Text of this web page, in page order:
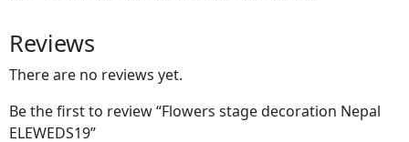
Reviews
There are no reviews yet.
Be the first to review “Flowers stage decoration Nepal
ELEWEDS19”